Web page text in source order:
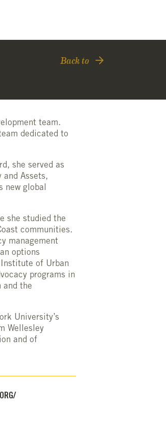
Back to
team.
dedicated to
she served as
Assets,
new global
she studied the
communities.
management
options
of Urban
programs in
and the
University’s
Wellesley
and of